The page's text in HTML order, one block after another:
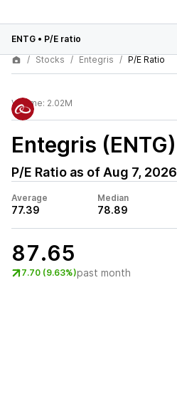
ENTG • P/E ratio
Stocks
Entegris P/E Ratio
Volume: 2.02M
Entegris (ENTG)
P/E Ratio as of Aug 7, 2026
Average
77.39
Median
78.89
87.65
7.70 (9.63%)past month